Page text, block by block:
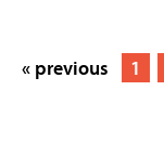
« previous 1